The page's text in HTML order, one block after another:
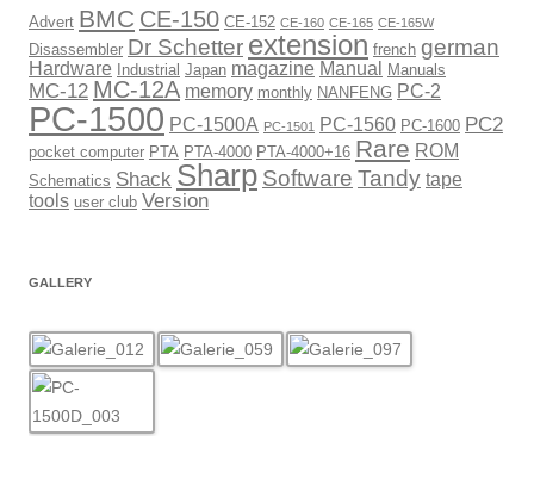
Advert BMC CE-150 CE-152 CE-160 CE-165 CE-165W
Disassembler Dr Schetter extension french german
Hardware Industrial Japan magazine Manual Manuals
MC-12 MC-12A memory monthly NANFENG PC-2
PC-1500 PC-1500A PC-1501 PC-1560 PC-1600 PC2
pocket computer PTA PTA-4000 PTA-4000+16 Rare ROM
Schematics Shack Sharp Software Tandy tape
tools user club Version
GALLERY